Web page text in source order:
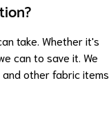
take. Whether it's
can to save it. We
other fabric items